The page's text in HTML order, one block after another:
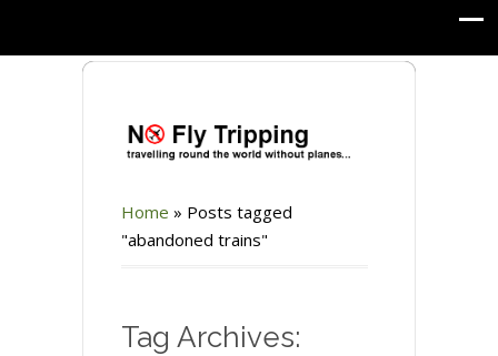
Home » Posts tagged
"abandoned trains"
Tag Archives: